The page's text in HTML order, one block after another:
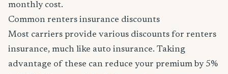
monthly cost.
Common renters insurance discounts
Most carriers provide various discounts for renters
insurance, much like auto insurance. Taking
advantage of these can reduce your premium by 5%